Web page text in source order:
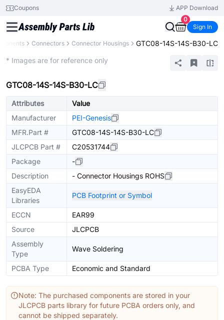
Coupons
APP Download
0
Sign In
Connectors Connector Housings GTC08-14S-14S-B30-LC
* Images are for reference only
GTC08-14S-14S-B30-LC
Attributes
Value
Manufacturer
PEI-Genesis
MFR.Part #
GTC08-14S-14S-B30-LC
JLCPCB Part #
C20531744
Package
-
Description
- Connector Housings ROHS
EasyEDA
Libraries
PCB Footprint or Symbol
ECCN
EAR99
Source
JLCPCB
Assembly
Type
Wave Soldering
PCBA Type Economic and Standard
Note: The purchased components are stored in your
JLCPCB parts library for future PCBA orders only, and
cannot be shipped separately.